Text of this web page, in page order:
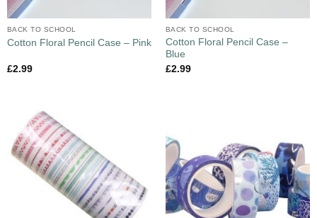
BACK TO SCHOOL
Cotton Floral Pencil Case – Pink
£2.99
BACK TO SCHOOL
Cotton Floral Pencil Case –
Blue
£2.99